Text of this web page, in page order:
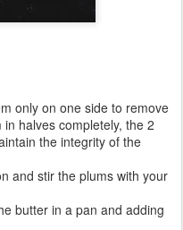
only on one side to remove
halves completely, the 2
the integrity of the
and stir the plums with your
butter in a pan and adding